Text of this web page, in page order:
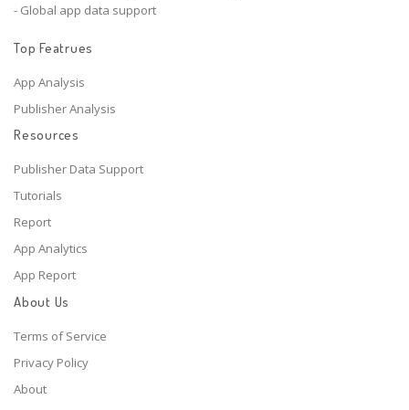
- Global app data support
Top Featrues
App Analysis
Publisher Analysis
Resources
Publisher Data Support
Tutorials
Report
App Analytics
App Report
About Us
Terms of Service
Privacy Policy
About